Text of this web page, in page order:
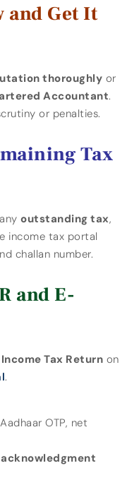
and Get It
thoroughly or
Accountant.
or penalties.
Tax
outstanding tax,
income tax portal
challan number.
and E-
Tax Return on
.
OTP, net